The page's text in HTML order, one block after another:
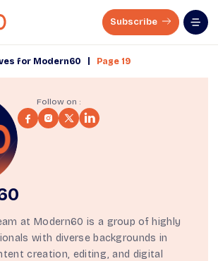
Subscribe
for Modern60 Page 19
Follow on :
at Modern60 is a group of highly
with diverse backgrounds in
creation, editing, and digital